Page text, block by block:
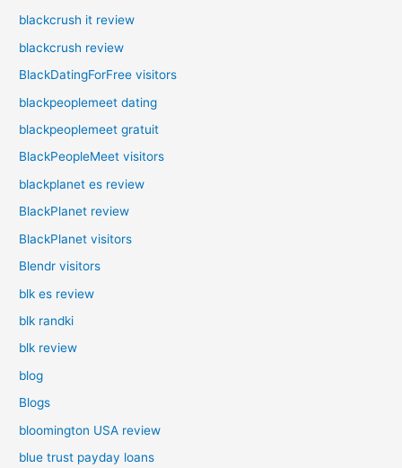
blackcrush it review
blackcrush review
BlackDatingForFree visitors
blackpeoplemeet dating
blackpeoplemeet gratuit
BlackPeopleMeet visitors
blackplanet es review
BlackPlanet review
BlackPlanet visitors
Blendr visitors
blk es review
blk randki
blk review
blog
Blogs
bloomington USA review
blue trust payday loans